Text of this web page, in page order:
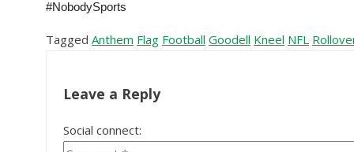
#NobodySports
Tagged Anthem Flag Football Goodell Kneel NFL
Leave a Reply
Social connect: